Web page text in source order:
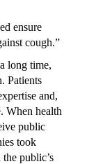
ensure
cough.”
long time,
Patients
and,
When health
public
took
public’s